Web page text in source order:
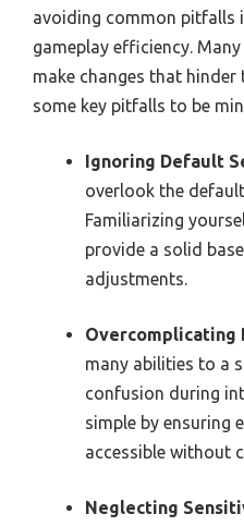
avoiding common pitfalls
gameplay efficiency.
make changes that hinder
some key pitfalls to be
Ignoring Default
overlook the
Familiarizing
provide a solid
adjustments.
Overcomplicating
many abilities to a
confusion during
simple by ensuring
accessible without
Neglecting